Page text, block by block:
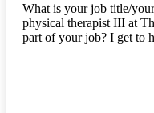
What is your job title/
physical therapist III at
part of your job? I get to